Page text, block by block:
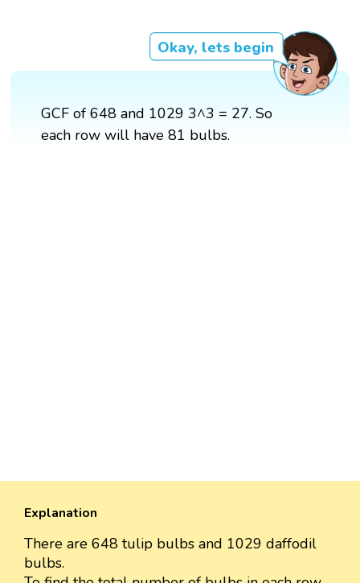
Okay, lets begin
GCF of 648 and 1029 3^3 = 27. So
each row will have 81 bulbs.
Explanation
There are 648 tulip bulbs and 1029 daffodil
bulbs.